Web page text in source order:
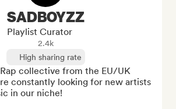
SADBOYZZ
Playlist Curator
2.4k
High sharing rate
collective from the EU/UK
constantly looking for new artists
in our niche!